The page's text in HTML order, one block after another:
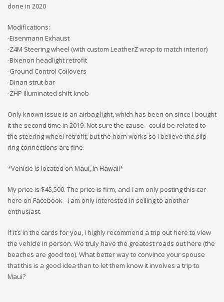
done in 2020
Modifications:
-Eisenmann Exhaust
-Z4M Steering wheel (with custom LeatherZ wrap to match interior)
-Bixenon headlight retrofit
-Ground Control Coilovers
-Dinan strut bar
-ZHP illuminated shift knob
Only known issue is an airbag light, which has been on since I bought
it the second time in 2019. Not sure the cause - could be related to
the steering wheel retrofit, but the horn works so I believe the slip
ring connections are fine.
*Vehicle is located on Maui, in Hawaii*
My price is $45,500. The price is firm, and I am only posting this car
here on Facebook - I am only interested in selling to another
enthusiast.
If it’s in the cards for you, I highly recommend a trip out here to view
the vehicle in person. We truly have the greatest roads out here (the
beaches are good too). What better way to convince your spouse
that this is a good idea than to let them know it involves a trip to
Maui?